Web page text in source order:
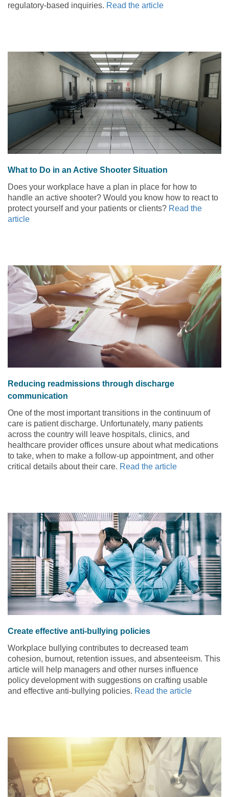
regulatory-based inquiries. Read the article
What to Do in an Active Shooter Situation
Does your workplace have a plan in place for how to
handle an active shooter? Would you know how to react to
protect yourself and your patients or clients? Read the
article
Reducing readmissions through discharge
communication
One of the most important transitions in the continuum of
care is patient discharge. Unfortunately, many patients
across the country will leave hospitals, clinics, and
healthcare provider offices unsure about what medications
to take, when to make a follow-up appointment, and other
critical details about their care. Read the article
Create effective anti-bullying policies
Workplace bullying contributes to decreased team
cohesion, burnout, retention issues, and absenteeism. This
article will help managers and other nurses influence
policy development with suggestions on crafting usable
and effective anti-bullying policies. Read the article